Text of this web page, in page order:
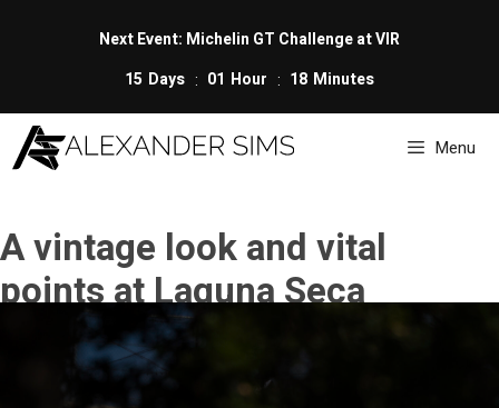
Next Event: Michelin GT Challenge at VIR
15 Days 01 Hour 18 Minutes
Menu
A vintage look and vital
points at Laguna Seca